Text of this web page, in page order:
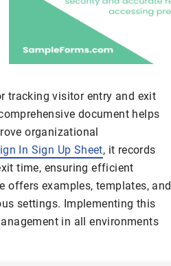
tracking visitor entry and exit
document helps
organizational
In Sign Up Sheet, it records
time, ensuring efficient
offers examples, templates, and
settings. Implementing this
in all environments